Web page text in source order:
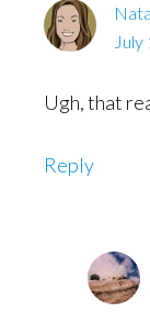
Ugh, that
Reply